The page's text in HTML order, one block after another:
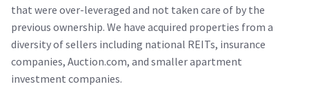
that were over-leveraged and not taken care of by the
previous ownership. We have acquired properties from a
diversity of sellers including national REITs, insurance
companies, Auction.com, and smaller apartment
investment companies.